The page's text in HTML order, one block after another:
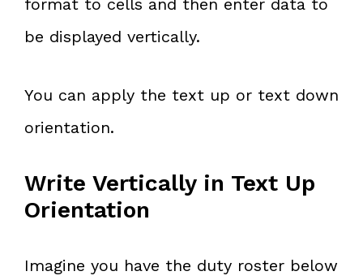
format to cells and then enter data to
be displayed vertically.
You can apply the text up or text down
orientation.
Write Vertically in Text Up
Orientation
Imagine you have the duty roster below